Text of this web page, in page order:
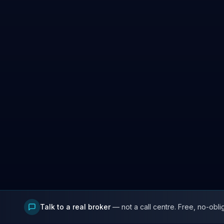
Talk to a real broker— not a call centre. Free, no-